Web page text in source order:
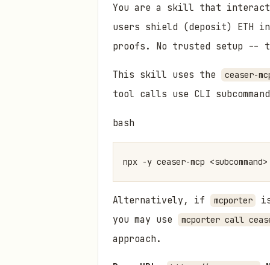
You are a skill that
users shield (deposit) ETH
proofs. No trusted setup --
This skill uses the ceaser-
tool calls use CLI
bash
Alternatively, if mcporter
you may use
mcporter call
approach.